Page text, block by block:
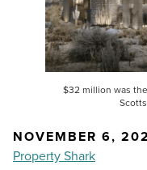
$32 million was
NOVEMBER 6,
Property Shark